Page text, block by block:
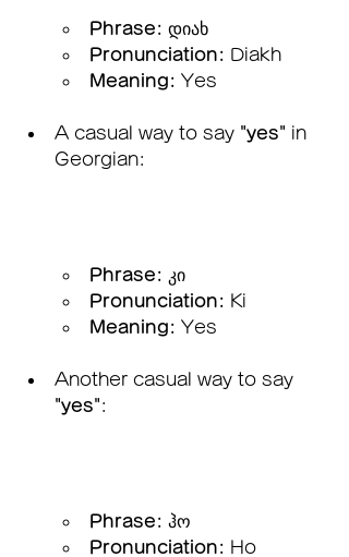
Phrase: დიახ
Pronunciation: Diakh
Meaning: Yes
A casual way to say "yes" in
Georgian:
Phrase: კი
Pronunciation: Ki
Meaning: Yes
Another casual way to say
"yes":
Phrase: ჰო
Pronunciation: Ho